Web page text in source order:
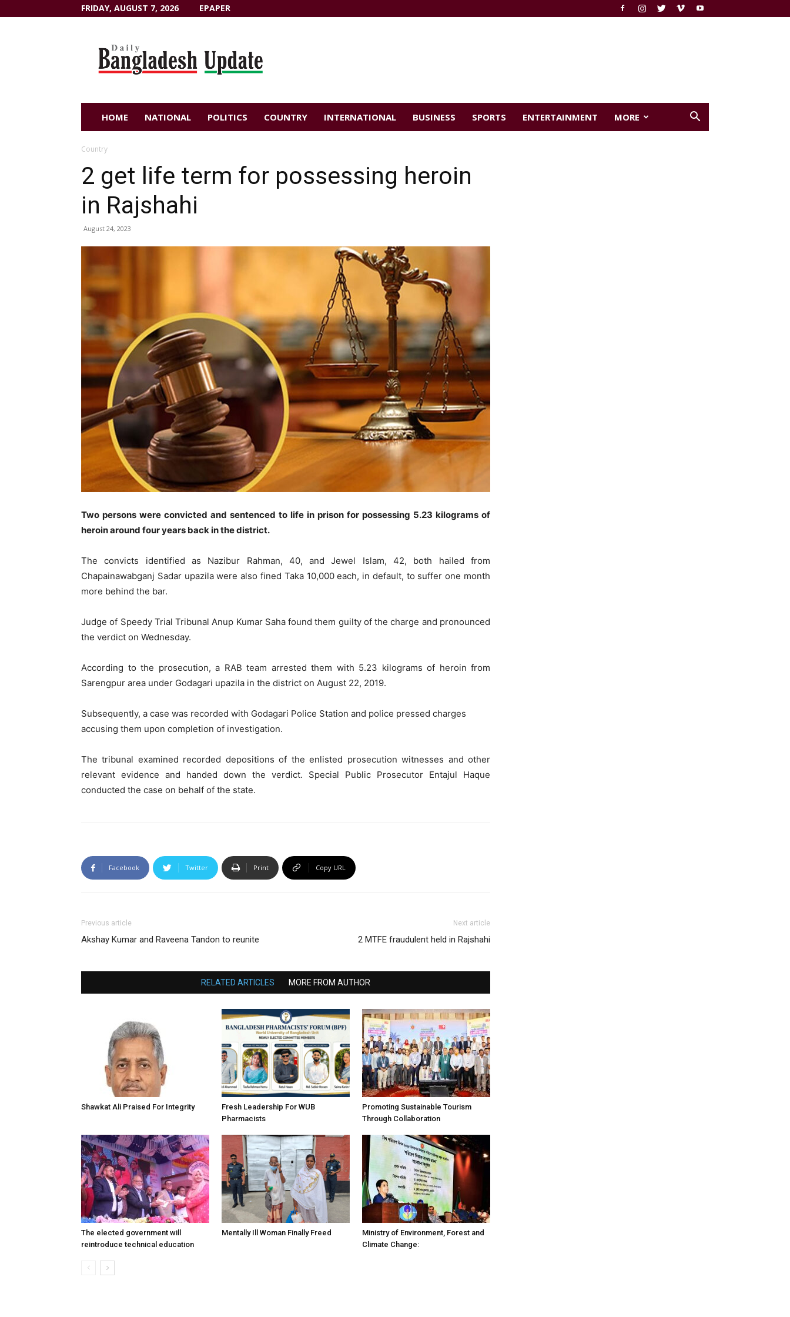
FRIDAY, AUGUST 7, 2026 EPAPER
HOME NATIONAL POLITICS COUNTRY INTERNATIONAL BUSINESS SPORTS ENTERTAINMENT MORE
Country
2 get life term for possessing heroin
in Rajshahi
August 24, 2023
Two persons were convicted and sentenced to life in prison for possessing 5.23 kilograms of
heroin around four years back in the district.
The convicts identified as Nazibur Rahman, 40, and Jewel Islam, 42, both hailed from
Chapainawabganj Sadar upazila were also fined Taka 10,000 each, in default, to suffer one month
more behind the bar.
Judge of Speedy Trial Tribunal Anup Kumar Saha found them guilty of the charge and pronounced
the verdict on Wednesday.
According to the prosecution, a RAB team arrested them with 5.23 kilograms of heroin from
Sarengpur area under Godagari upazila in the district on August 22, 2019.
Subsequently, a case was recorded with Godagari Police Station and police pressed charges
accusing them upon completion of investigation.
The tribunal examined recorded depositions of the enlisted prosecution witnesses and other
relevant evidence and handed down the verdict. Special Public Prosecutor Entajul Haque
conducted the case on behalf of the state.
Facebook Twitter Print Copy URL
Previous article
Akshay Kumar and Raveena Tandon to reunite
Next article
2 MTFE fraudulent held in Rajshahi
RELATED ARTICLES MORE FROM AUTHOR
Shawkat Ali Praised For Integrity
Fresh Leadership For WUB
Pharmacists
Promoting Sustainable Tourism
Through Collaboration
The elected government will
reintroduce technical education
Mentally Ill Woman Finally Freed
Ministry of Environment, Forest and
Climate Change: